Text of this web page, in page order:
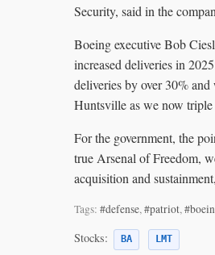
Security, said in the
Boeing executive Bob
increased deliveries in
deliveries by over 30%
Huntsville as we now
For the government, the
true Arsenal of Freedom,
acquisition and
Tags: #defense, #patriot,
Stocks: BA LMT